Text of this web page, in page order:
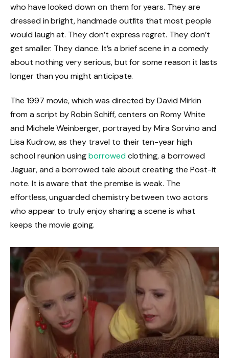
who have looked down on them for years. They are
dressed in bright, handmade outfits that most people
would laugh at. They don’t express regret. They don’t
get smaller. They dance. It’s a brief scene in a comedy
about nothing very serious, but for some reason it lasts
longer than you might anticipate.
The 1997 movie, which was directed by David Mirkin
from a script by Robin Schiff, centers on Romy White
and Michele Weinberger, portrayed by Mira Sorvino and
Lisa Kudrow, as they travel to their ten-year high
school reunion usingborrowedclothing, a borrowed
Jaguar, and a borrowed tale about creating the Post-it
note. It is aware that the premise is weak. The
effortless, unguarded chemistry between two actors
who appear to truly enjoy sharing a scene is what
keeps the movie going.